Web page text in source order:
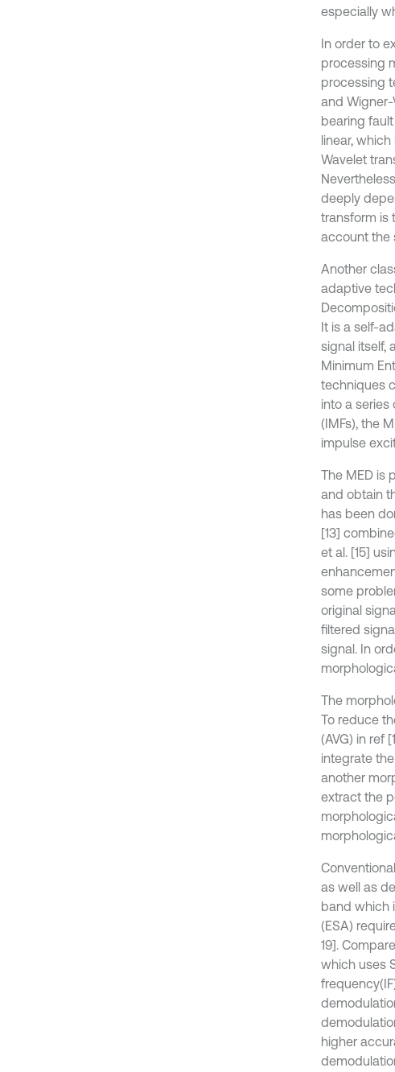
especially
In order to
processing
processing
and
bearing
linear,
Wavelet
deeply
transform is
account the
Another
adaptive
It is a self-
signal itself,
Minimum
techniques
into a
(IMFs), the
impulse
The MED is
and obtain
has been
[13]
et al. [15]
some
original
filtered
signal. In
The
To reduce
(AVG) in ref
integrate
another
extract the
as well as
band which
(ESA)
19].
which uses
higher